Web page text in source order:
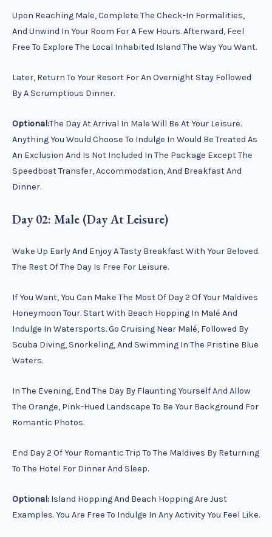
Upon Reaching Male, Complete The Check-In Formalities,
And Unwind In Your Room For A Few Hours. Afterward, Feel
Free To Explore The Local Inhabited Island The Way You Want.
Later, Return To Your Resort For An Overnight Stay Followed
By A Scrumptious Dinner.
Optional:The Day At Arrival In Male Will Be At Your Leisure.
Anything You Would Choose To Indulge In Would Be Treated As
An Exclusion And Is Not Included In The Package Except The
Speedboat Transfer, Accommodation, And Breakfast And
Dinner.
Day 02: Male (Day At Leisure)
Wake Up Early And Enjoy A Tasty Breakfast With Your Beloved.
The Rest Of The Day Is Free For Leisure.
If You Want, You Can Make The Most Of Day 2 Of Your Maldives
Honeymoon Tour. Start With Beach Hopping In Malé And
Indulge In Watersports. Go Cruising Near Malé, Followed By
Scuba Diving, Snorkeling, And Swimming In The Pristine Blue
Waters.
In The Evening, End The Day By Flaunting Yourself And Allow
The Orange, Pink-Hued Landscape To Be Your Background For
Romantic Photos.
End Day 2 Of Your Romantic Trip To The Maldives By Returning
To The Hotel For Dinner And Sleep.
Optional: Island Hopping And Beach Hopping Are Just
Examples. You Are Free To Indulge In Any Activity You Feel Like.